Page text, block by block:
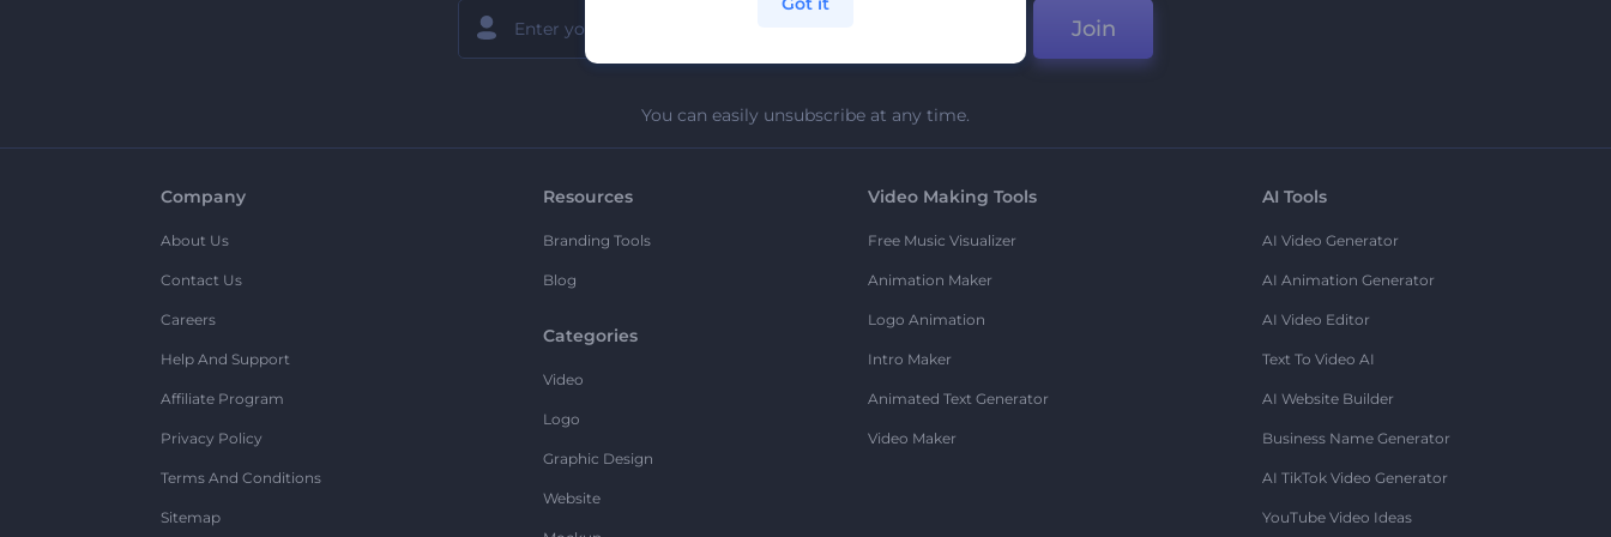
Join
You can easily unsubscribe at any time.
Company
About Us
Contact Us
Careers
Help And Support
Affiliate Program
Privacy Policy
Terms And Conditions
Sitemap
Resources
Branding Tools
Blog
Categories
Video
Logo
Graphic Design
Website
Video Making Tools
Free Music Visualizer
Animation Maker
Logo Animation
Intro Maker
Animated Text Generator
Video Maker
AI Tools
AI Video Generator
AI Animation Generator
AI Video Editor
Text To Video AI
AI Website Builder
Business Name Generator
AI TikTok Video Generator
YouTube Video Ideas